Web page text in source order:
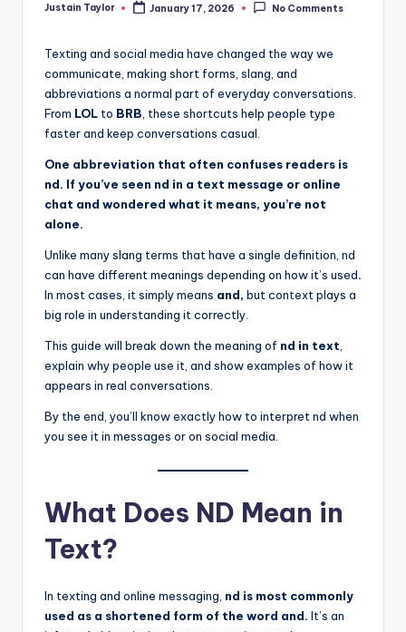
Justain Taylor January 17, 2026 No Comments
Texting and social media have changed the way we
communicate, making short forms, slang, and
abbreviations a normal part of everyday conversations.
From LOL to BRB, these shortcuts help people type
faster and keep conversations casual.
One abbreviation that often confuses readers is
nd. If you’ve seen nd in a text message or online
chat and wondered what it means, you’re not
alone.
Unlike many slang terms that have a single definition, nd
can have different meanings depending on how it’s used.
In most cases, it simply means and, but context plays a
big role in understanding it correctly.
This guide will break down the meaning of nd in text,
explain why people use it, and show examples of how it
appears in real conversations.
By the end, you’ll know exactly how to interpret nd when
you see it in messages or on social media.
What Does ND Mean in
Text?
In texting and online messaging, nd is most commonly
used as a shortened form of the word and. It’s an